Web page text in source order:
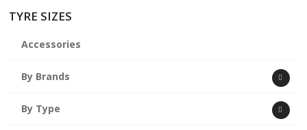
TYRE SIZES
Accessories
By Brands
By Type